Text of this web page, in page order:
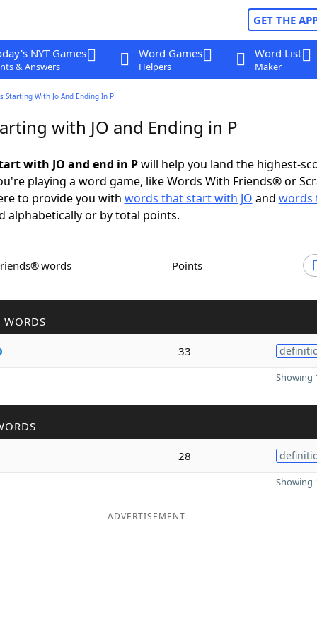
GET THE
NYT Games
& Answers
Word Games
Helpers
Word List
Maker
Starting With Jo And Ending In P
with JO and Ending in P
with JO and end in Pwill help you land the highest-
playing a word game, like Words With Friends® or
to provide you with words that start with JO and words
alphabetically or by total points.
words Points
WORDS
33
Showing
28
Showing
ADVERTISEMENT